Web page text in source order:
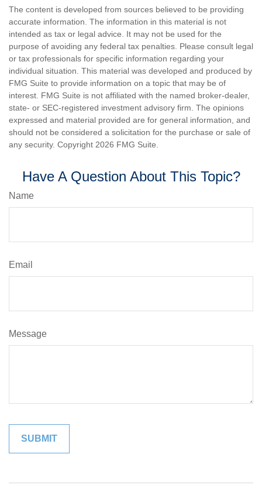
The content is developed from sources believed to be providing
accurate information. The information in this material is not
intended as tax or legal advice. It may not be used for the
purpose of avoiding any federal tax penalties. Please consult legal
or tax professionals for specific information regarding your
individual situation. This material was developed and produced by
FMG Suite to provide information on a topic that may be of
interest. FMG Suite is not affiliated with the named broker-dealer,
state- or SEC-registered investment advisory firm. The opinions
expressed and material provided are for general information, and
should not be considered a solicitation for the purchase or sale of
any security. Copyright 2026 FMG Suite.
Have A Question About This Topic?
Name
Email
Message